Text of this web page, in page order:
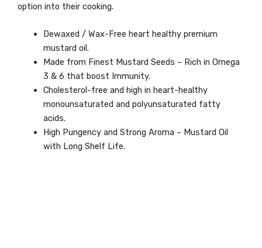
option into their cooking.
Dewaxed / Wax-Free heart healthy premium
mustard oil.
Made from Finest Mustard Seeds – Rich in Omega
3 & 6 that boost Immunity.
Cholesterol-free and high in heart-healthy
monounsaturated and polyunsaturated fatty
acids.
High Pungency and Strong Aroma – Mustard Oil
with Long Shelf Life.